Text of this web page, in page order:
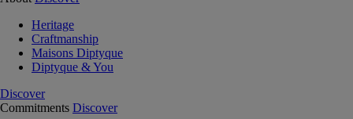
Heritage
Craftmanship
Maisons Diptyque
Diptyque & You
Discover
Commitments Discover